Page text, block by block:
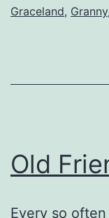
Graceland, Granny,
Old
Every so